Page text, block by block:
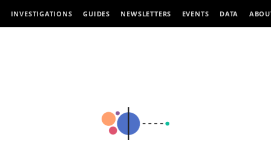
INVESTIGATIONS GUIDES NEWSLETTERS EVENTS DATA